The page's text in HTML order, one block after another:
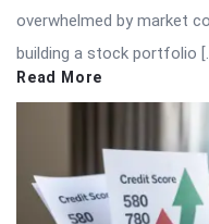
overwhelmed by market
building a stock portfolio
Read More